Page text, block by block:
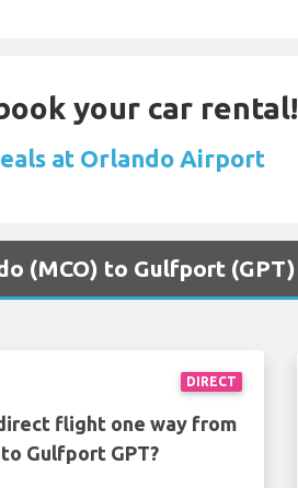
your car rental!
at Orlando Airport
(MCO) to Gulfport (GPT)
DIRECT
flight one way from
Gulfport GPT?